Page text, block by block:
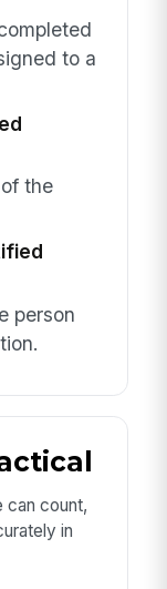
to a
the
person
can count,
in